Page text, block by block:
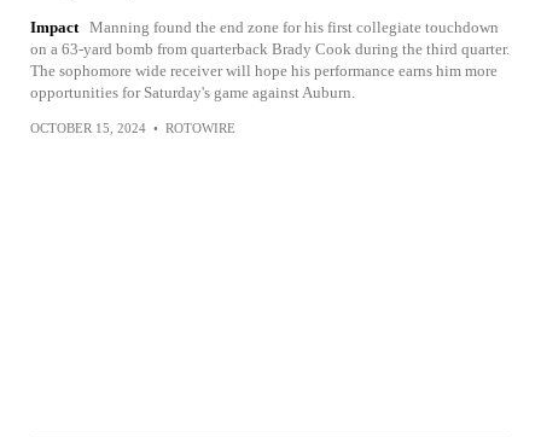
Impact Manning found the end zone for his first collegiate touchdown
on a 63-yard bomb from quarterback Brady Cook during the third quarter.
The sophomore wide receiver will hope his performance earns him more
opportunities for Saturday's game against Auburn.
OCTOBER 15, 2024 • ROTOWIRE